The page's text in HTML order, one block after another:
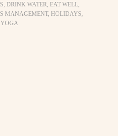
,DRINK WATER,EAT WELL,
MANAGEMENT,HOLIDAYS,
YOGA